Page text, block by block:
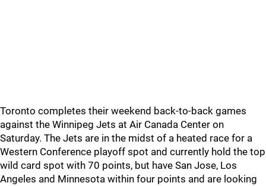
Toronto completes their weekend back-to-back games
against the Winnipeg Jets at Air Canada Center on
Saturday. The Jets are in the midst of a heated race for a
Western Conference playoff spot and currently hold the top
wild card spot with 70 points, but have San Jose, Los
Angeles and Minnesota within four points and are looking